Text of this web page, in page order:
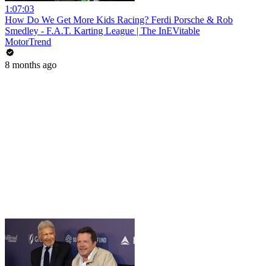
1:07:03
How Do We Get More Kids Racing? Ferdi Porsche & Rob
Smedley - F.A.T. Karting League | The InEVitable
MotorTrend
8 months ago